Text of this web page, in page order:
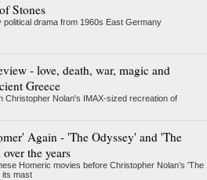
Stones
political drama from 1960s East Germany
- love, death, war, magic and
Greece
Christopher Nolan's IMAX-sized recreation of
Again - 'The Odyssey' and 'The
the years
Homeric movies before Christopher Nolan’s 'The
mast